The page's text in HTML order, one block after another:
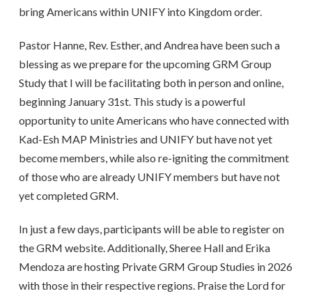
bring Americans within UNIFY into Kingdom order.
Pastor Hanne, Rev. Esther, and Andrea have been such a
blessing as we prepare for the upcoming GRM Group
Study that I will be facilitating both in person and online,
beginning January 31st. This study is a powerful
opportunity to unite Americans who have connected with
Kad-Esh MAP Ministries and UNIFY but have not yet
become members, while also re-igniting the commitment
of those who are already UNIFY members but have not
yet completed GRM.
In just a few days, participants will be able to register on
the GRM website. Additionally, Sheree Hall and Erika
Mendoza are hosting Private GRM Group Studies in 2026
with those in their respective regions. Praise the Lord for